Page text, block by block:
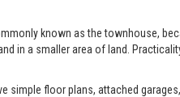
known as the townhouse,
in a smaller area of land.
simple floor plans, attached